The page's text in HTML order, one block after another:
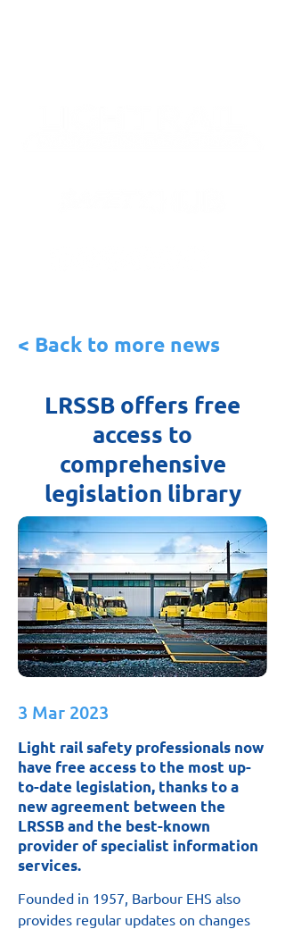
< Back to more news
LRSSB offers free
access to
comprehensive
legislation library
3 Mar 2023
Light rail safety professionals now
have free access to the most up-
to-date legislation, thanks to a
new agreement between the
LRSSB and the best-known
provider of specialist information
services.
Founded in 1957, Barbour EHS also
provides regular updates on changes